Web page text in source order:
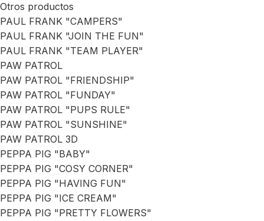
Otros productos
PAUL FRANK "CAMPERS"
PAUL FRANK "JOIN THE FUN"
PAUL FRANK "TEAM PLAYER"
PAW PATROL
PAW PATROL "FRIENDSHIP"
PAW PATROL "FUNDAY"
PAW PATROL "PUPS RULE"
PAW PATROL "SUNSHINE"
PAW PATROL 3D
PEPPA PIG "BABY"
PEPPA PIG "COSY CORNER"
PEPPA PIG "HAVING FUN"
PEPPA PIG "ICE CREAM"
PEPPA PIG "PRETTY FLOWERS"